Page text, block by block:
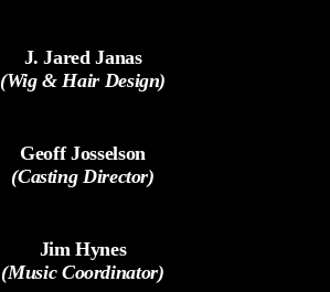
J. Jared Janas
(Wig & Hair Design)
Geoff Josselson
(Casting Director)
Jim Hynes
(Music Coordinator)